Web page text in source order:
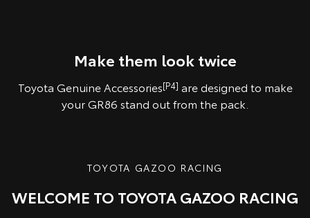
Make them look twice
Toyota Genuine Accessories[P4] are designed to make
your GR86 stand out from the pack.
TOYOTA GAZOO RACING
WELCOME TO TOYOTA GAZOO RACING